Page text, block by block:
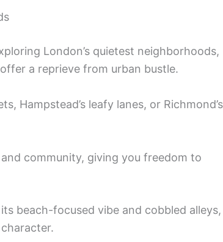
London’s quietest neighborhoods,
a reprieve from urban bustle.
Hampstead’s leafy lanes, or Richmond’s
community, giving you freedom to
beach-focused vibe and cobbled alleys,